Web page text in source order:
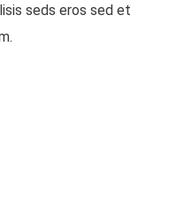
seds eros sed et